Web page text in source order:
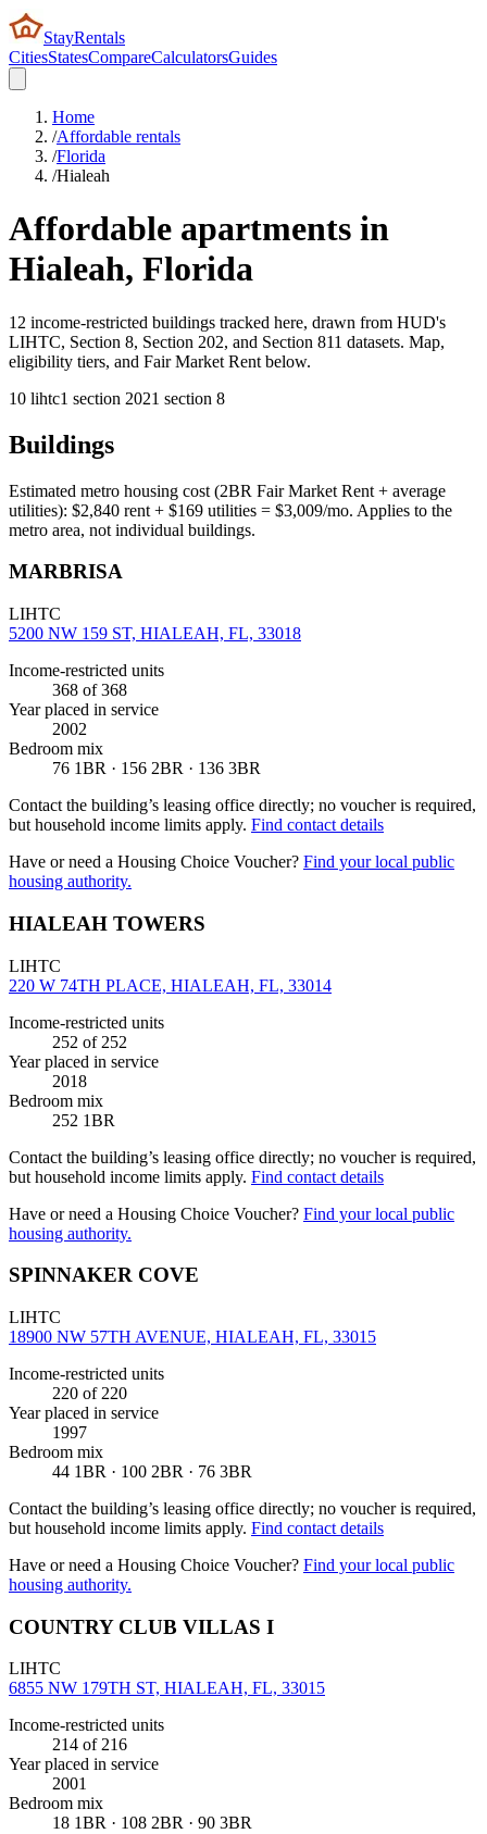
StayRentals
CitiesStatesCompareCalculatorsGuides
Home
/Affordable rentals
/Florida
/Hialeah
Affordable apartments in
Hialeah, Florida
12 income-restricted buildings tracked here, drawn from HUD's
LIHTC, Section 8, Section 202, and Section 811 datasets. Map,
eligibility tiers, and Fair Market Rent below.
10 lihtc1 section 2021 section 8
Buildings
Estimated metro housing cost (2BR Fair Market Rent + average
utilities): $2,840 rent + $169 utilities = $3,009/mo. Applies to the
metro area, not individual buildings.
MARBRISA
LIHTC
5200 NW 159 ST, HIALEAH, FL, 33018
Income-restricted units
368 of 368
Year placed in service
2002
Bedroom mix
76 1BR · 156 2BR · 136 3BR
Contact the building’s leasing office directly; no voucher is required,
but household income limits apply. Find contact details
Have or need a Housing Choice Voucher? Find your local public
housing authority.
HIALEAH TOWERS
LIHTC
220 W 74TH PLACE, HIALEAH, FL, 33014
Income-restricted units
252 of 252
Year placed in service
2018
Bedroom mix
252 1BR
Contact the building’s leasing office directly; no voucher is required,
but household income limits apply. Find contact details
Have or need a Housing Choice Voucher? Find your local public
housing authority.
SPINNAKER COVE
LIHTC
18900 NW 57TH AVENUE, HIALEAH, FL, 33015
Income-restricted units
220 of 220
Year placed in service
1997
Bedroom mix
44 1BR · 100 2BR · 76 3BR
Contact the building’s leasing office directly; no voucher is required,
but household income limits apply. Find contact details
Have or need a Housing Choice Voucher? Find your local public
housing authority.
COUNTRY CLUB VILLAS I
LIHTC
6855 NW 179TH ST, HIALEAH, FL, 33015
Income-restricted units
214 of 216
Year placed in service
2001
Bedroom mix
18 1BR · 108 2BR · 90 3BR